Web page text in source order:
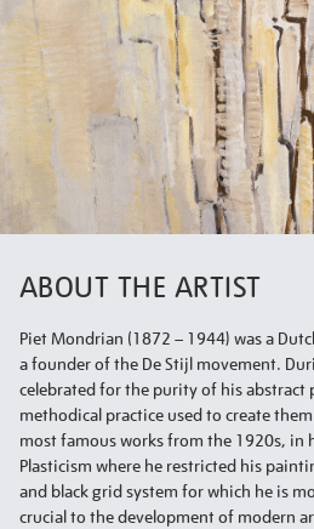
ABOUT THE ARTIST
Piet Mondrian (1872 – 1944) was a
a founder of the De Stijl movement.
celebrated for the purity of his abstract
methodical practice used to create
most famous works from the 1920s, in
Plasticism where he restricted his
and black grid system for which he is
crucial to the development of modern